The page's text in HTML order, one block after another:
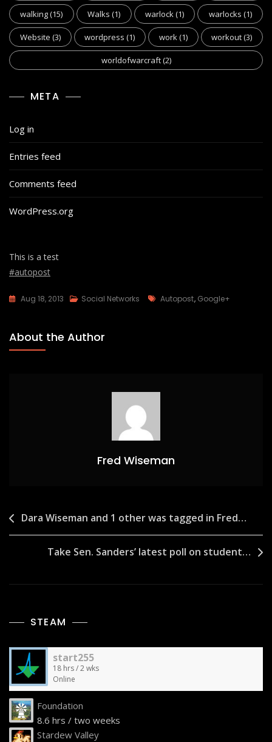
walking(15) Walks (1) warlock(1) warlocks (1)
Website (3) wordpress (1) work(1) workout(3)
worldofwarcraft(2)
META
Log in
Entries feed
Comments feed
WordPress.org
This is a test
#autopost
Aug 18, 2013 Social Networks Tags
Autopost, Google+
About the Author
Fred Wiseman
Post
navigation
Dara Wiseman and 1 other was tagged in Fred…
Take Sen. Sanders’ latest poll on student…
STEAM
start255
18 hrs / 2 wks
Online
Foundation
8.6 hrs / two weeks
Stardew Valley